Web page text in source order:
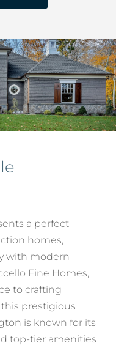
a perfect
homes,
with modern
Fine Homes,
to crafting
prestigious
is known for its
top-tier amenities